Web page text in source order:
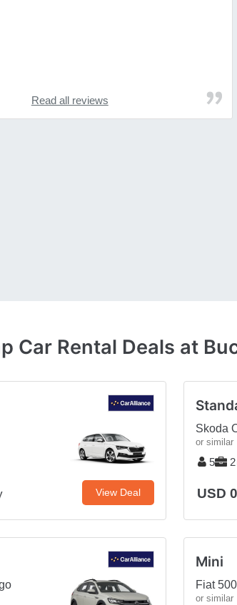
Read all reviews
Car Rental Deals at
View Deal
Skoda
or similar
5 2
USD
Mini
Fiat
or similar